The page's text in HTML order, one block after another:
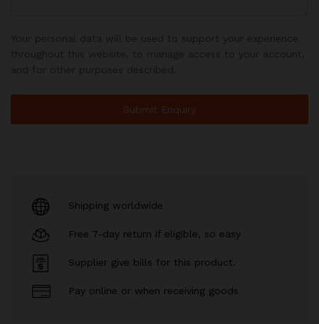
Shipping worldwide
Free 7-day return if eligible, so easy
Supplier give bills for this product.
Pay online or when receiving goods